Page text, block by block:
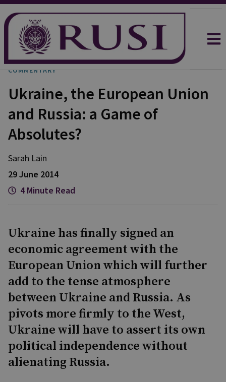
COMMENTARY
Ukraine, the European Union
and Russia: a Game of
Absolutes?
Sarah Lain
29 June 2014
4 Minute Read
Ukraine has finally signed an
economic agreement with the
European Union which will further
add to the tense atmosphere
between Ukraine and Russia. As
pivots more firmly to the West,
Ukraine will have to assert its own
political independence without
alienating Russia.